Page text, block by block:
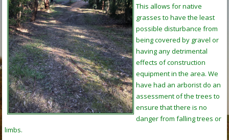
This allows for native
grasses to have the least
possible disturbance from
being covered by gravel or
having any detrimental
effects of construction
equipment in the area. We
have had an arborist do an
assessment of the trees to
ensure that there is no
danger from falling trees or
limbs.